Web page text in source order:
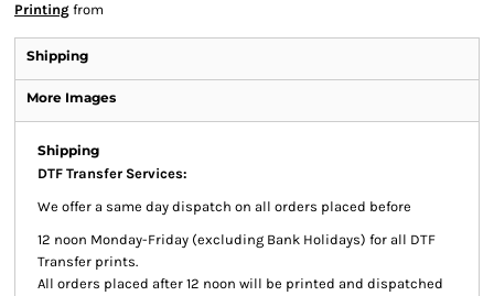
Printing from
Shipping
More Images
Shipping
DTF Transfer Services:
We offer a same day dispatch on all orders placed before
12 noon Monday-Friday (excluding Bank Holidays) for all DTF
Transfer prints.
All orders placed after 12 noon will be printed and dispatched